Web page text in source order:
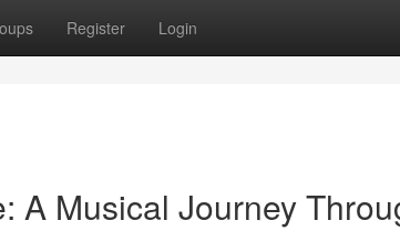
Register Login
A Musical Journey